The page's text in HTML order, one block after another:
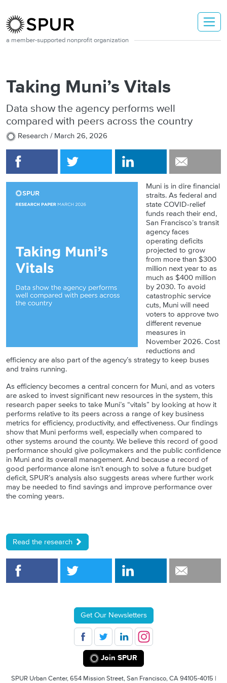
a member-supported nonprofit organization
Taking Muni’s Vitals
Data show the agency performs well
compared with peers across the country
Research / March 26, 2026
Muni is in dire financial
straits. As federal and
state COVID-relief
funds reach their end,
San Francisco’s transit
agency faces
operating deficits
projected to grow
from more than $300
million next year to as
much as $400 million
by 2030. To avoid
catastrophic service
cuts, Muni will need
voters to approve two
different revenue
measures in
November 2026. Cost
reductions and
efficiency are also part of the agency’s strategy to keep buses
and trains running.
As efficiency becomes a central concern for Muni, and as voters
are asked to invest significant new resources in the system, this
research paper seeks to take Muni’s “vitals” by looking at how it
performs relative to its peers across a range of key business
metrics for efficiency, productivity, and effectiveness. Our findings
show that Muni performs well, especially when compared to
other systems around the county. We believe this record of good
performance should give policymakers and the public confidence
in Muni and its overall management. And because a record of
good performance alone isn’t enough to solve a future budget
deficit, SPUR’s analysis also suggests areas where further work
may be needed to find savings and improve performance over
the coming years.
Read the research
Get Our Newsletters
Join SPUR
SPUR Urban Center, 654 Mission Street, San Francisco, CA 94105-4015 |